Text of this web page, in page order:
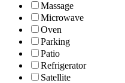
Massage
Microwave
Oven
Parking
Patio
Refrigerator
Satellite